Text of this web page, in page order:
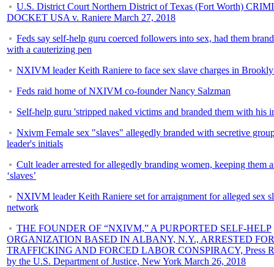
U.S. District Court Northern District of Texas (Fort Worth)
DOCKET USA v. Raniere March 27, 2018
Feds say self-help guru coerced followers into sex, had them
with a cauterizing pen
NXIVM leader Keith Raniere to face sex slave charges in
Feds raid home of NXIVM co-founder Nancy Salzman
Self-help guru 'stripped naked victims and branded them with his
Nxivm Female sex "slaves" allegedly branded with secretive
leader's initials
Cult leader arrested for allegedly branding women, keeping them
‘slaves’
NXIVM leader Keith Raniere set for arraignment for alleged sex
network
THE FOUNDER OF “NXIVM,” A PURPORTED SELF-HELP
ORGANIZATION BASED IN ALBANY, N.Y., ARRESTED
TRAFFICKING AND FORCED LABOR CONSPIRACY, Press
by the U.S. Department of Justice, New York March 26, 2018